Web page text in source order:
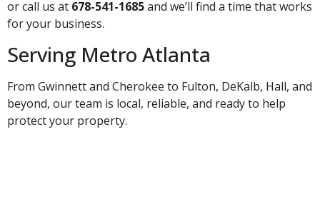
or call us at 678-541-1685and we’ll find a time that works
for your business.
Serving Metro Atlanta
From Gwinnett and Cherokee to Fulton, DeKalb, Hall, and
beyond, our team is local, reliable, and ready to help
protect your property.